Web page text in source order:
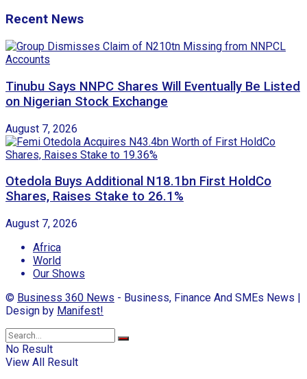
Recent News
Tinubu Says NNPC Shares Will Eventually Be Listed
on Nigerian Stock Exchange
August 7, 2026
Otedola Buys Additional N18.1bn First HoldCo
Shares, Raises Stake to 26.1%
August 7, 2026
Africa
World
Our Shows
© Business 360 News - Business, Finance And SMEs News |
Design by Manifest!
No Result
View All Result